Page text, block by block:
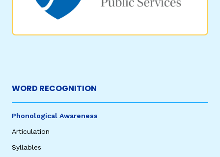
WORD RECOGNITION
Phonological Awareness
Articulation
Syllables